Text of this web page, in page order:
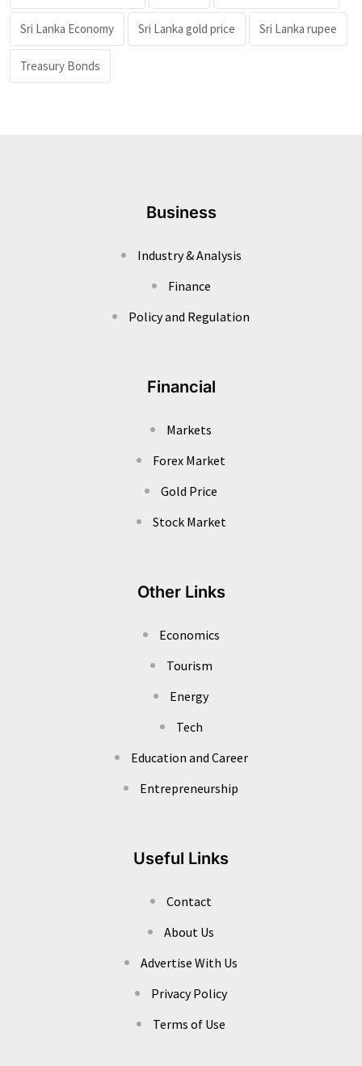
Sri Lanka Economy Sri Lanka gold price Sri Lanka rupee
Treasury Bonds
Business
Industry & Analysis
Finance
Policy and Regulation
Financial
Markets
Forex Market
Gold Price
Stock Market
Other Links
Economics
Tourism
Energy
Tech
Education and Career
Entrepreneurship
Useful Links
Contact
About Us
Advertise With Us
Privacy Policy
Terms of Use